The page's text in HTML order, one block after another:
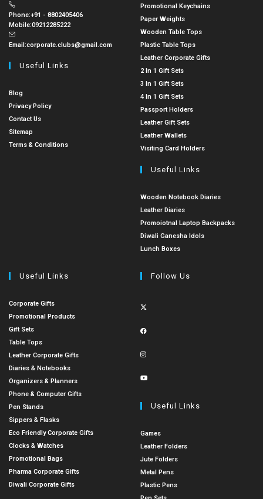
Phone:+91 - 8802405406
Mobile:09212285222
Email:corporate.clubs@gmail.com
Useful Links
Blog
Privacy Policy
Contact Us
Sitemap
Terms & Conditions
Promotional Keychains
Paper Weights
Wooden Table Tops
Plastic Table Tops
Leather Corporate Gifts
2 In 1 Gift Sets
3 In 1 Gift Sets
4 In 1 Gift Sets
Passport Holders
Leather Gift Sets
Leather Wallets
Visiting Card Holders
Useful Links
Wooden Notebook Diaries
Leather Diaries
Promoiotnal Laptop Backpacks
Diwali Ganesha Idols
Lunch Boxes
Useful Links
Corporate Gifts
Promotional Products
Gift Sets
Table Tops
Leather Corporate Gifts
Diaries & Notebooks
Organizers & Planners
Phone & Computer Gifts
Pen Stands
Sippers & Flasks
Eco Friendly Corporate Gifts
Clocks & Watches
Promotional Bags
Pharma Corporate Gifts
Diwali Corporate Gifts
Follow Us
Useful Links
Games
Leather Folders
Jute Folders
Metal Pens
Plastic Pens